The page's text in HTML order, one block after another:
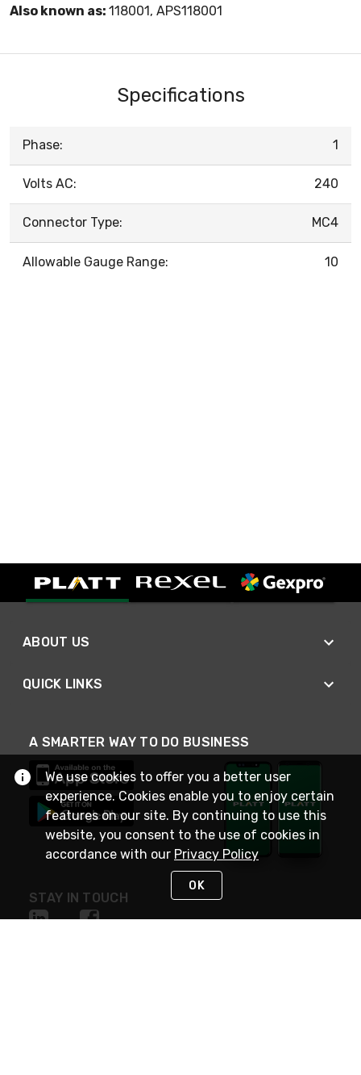
Also known as: 118001, APS118001
Specifications
Phase: 1
Volts AC: 240
Connector Type: MC4
Allowable Gauge Range: 10
ABOUT US
QUICK LINKS
A SMARTER WAY TO DO BUSINESS
STAY IN TOUCH
We use cookies to offer you a better user
experience. Cookies enable you to enjoy certain
features on our site. By continuing to use this
website, you consent to the use of cookies in
accordance with our Privacy Policy
OK